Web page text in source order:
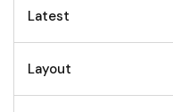
Latest
Layout